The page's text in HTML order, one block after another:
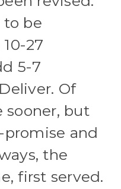
to be
27
5-7
Of
sooner, but
promise and
the
first served.